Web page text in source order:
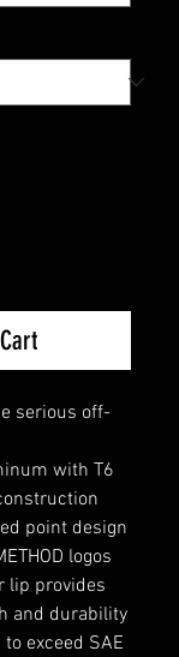
serious off-
with T6
point design
logos
lip provides
and durability
exceed SAE